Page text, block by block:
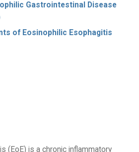
Gastrointestinal Disease
of Eosinophilic Esophagitis
(EoE) is a chronic inflammatory